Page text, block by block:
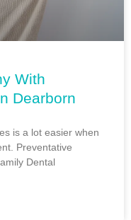
With
Dearborn
is a lot easier when
Preventative
Dental